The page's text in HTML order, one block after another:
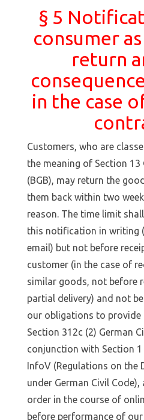
§ 5
consumer
return
in the case
Customers, who are
the meaning of Section 13
(BGB), may return the
them back within two
reason. The time limit
this notification in writing
email) but not before
customer (in the case of
similar goods, not before
partial delivery) and not
our obligations to
Section 312c (2) German
conjunction with Section 1
InfoV (Regulations on the
under German Civil
order in the course of
before performance of